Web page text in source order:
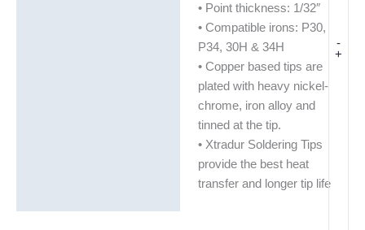
-
+
• Point thickness: 1/32″
• Compatible irons: P30,
P34, 30H & 34H
• Copper based tips are
plated with heavy nickel-
chrome, iron alloy and
tinned at the tip.
• Xtradur Soldering Tips
provide the best heat
transfer and longer tip life